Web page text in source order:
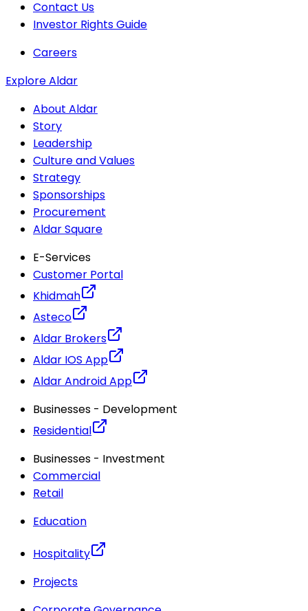
Contact Us
Investor Rights Guide
Careers
Explore Aldar
About Aldar
Story
Leadership
Culture and Values
Strategy
Sponsorships
Procurement
Aldar Square
E-Services
Customer Portal
Khidmah
Asteco
Aldar Brokers
Aldar IOS App
Aldar Android App
Businesses - Development
Residential
Businesses - Investment
Commercial
Retail
Education
Hospitality
Projects